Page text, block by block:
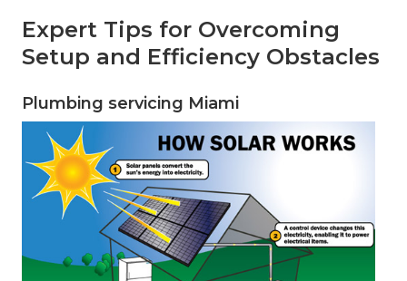
Expert Tips for Overcoming
Setup and Efficiency Obstacles
Plumbing servicing Miami